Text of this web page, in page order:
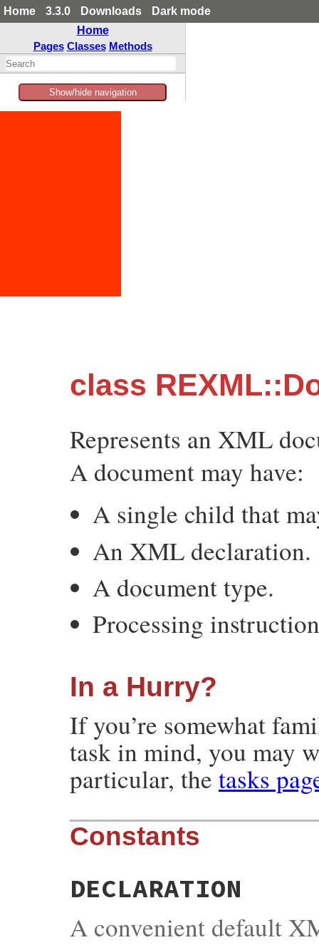
Home 3.3.0 Downloads
Dark mode
Home
Pages Classes Methods
Show/hide navigation
class
Represents an XML
A document may have:
A single child that
An XML declaration.
A document type.
Processing
In a Hurry?
If you’re somewhat
task in mind, you may
particular, the tasks
Constants
DECLARATION
A convenient default